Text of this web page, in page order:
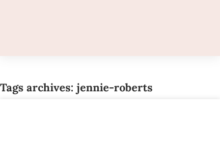
Tags archives: jennie-roberts